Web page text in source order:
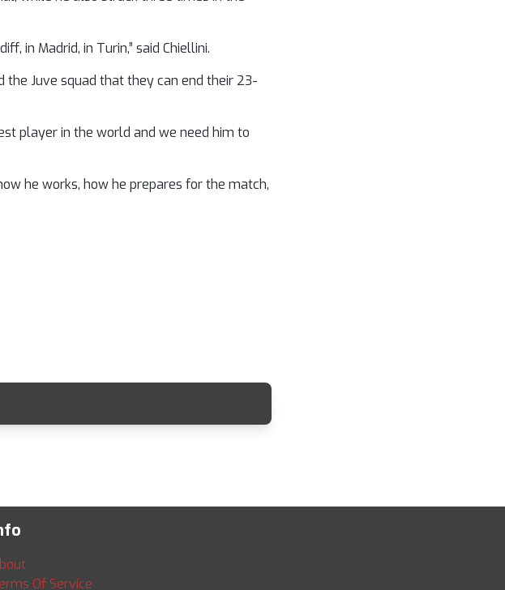
in Madrid, in Turin,” said Chiellini.
Juve squad that they can end their 23-
player in the world and we need him to
he works, how he prepares for the match,
Of Service